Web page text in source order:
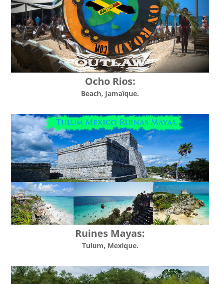
Ocho Rios:
Beach, Jamaïque.
Ruines Mayas:
Tulum, Mexique.